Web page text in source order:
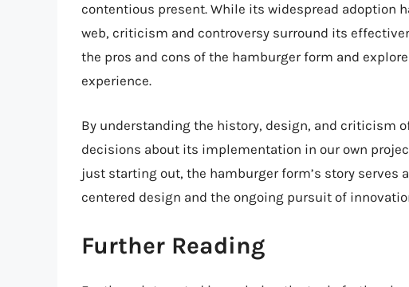
contentious present. While its widespread adoption
web, criticism and controversy surround its
the pros and cons of the hamburger form and
experience.
By understanding the history, design, and criticism
decisions about its implementation in our own
just starting out, the hamburger form’s story serves
centered design and the ongoing pursuit of
Further Reading